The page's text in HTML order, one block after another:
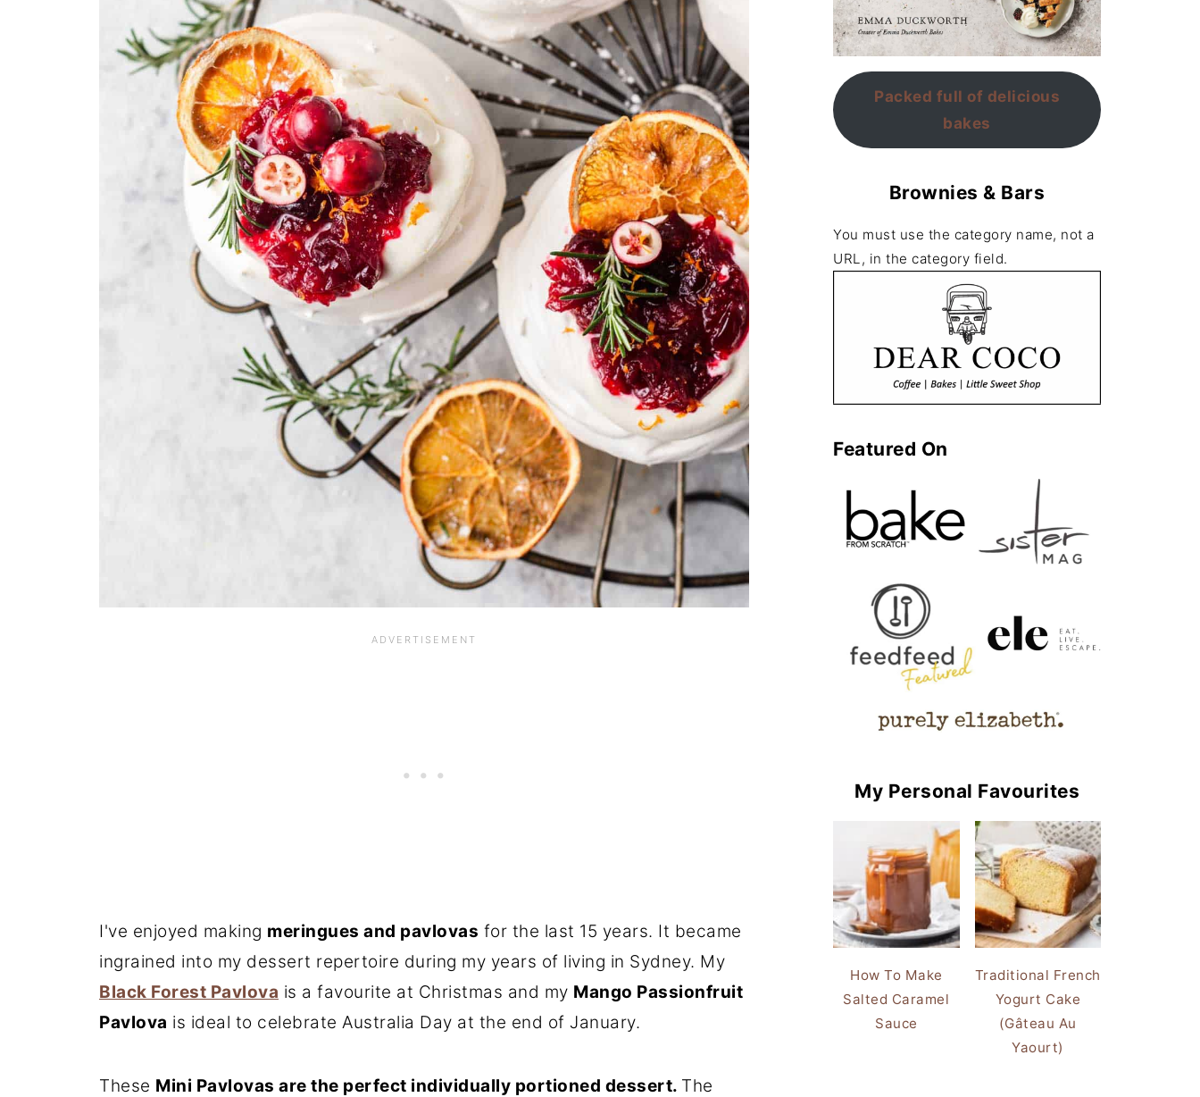
I've enjoyed making meringues and pavlovas for the last 15 years. It became
ingrained into my dessert repertoire during my years of living in Sydney. My
Black Forest Pavlova is a favourite at Christmas and my Mango Passionfruit
Pavlova is ideal to celebrate Australia Day at the end of January.
These Mini Pavlovas are the perfect individually portioned dessert. The
Packed full of delicious
bakes
Brownies & Bars
You must use the category name, not a
URL, in the category field.
Featured On
My Personal Favourites
How To Make
Salted Caramel
Sauce
Traditional French
Yogurt Cake
(Gâteau Au
Yaourt)